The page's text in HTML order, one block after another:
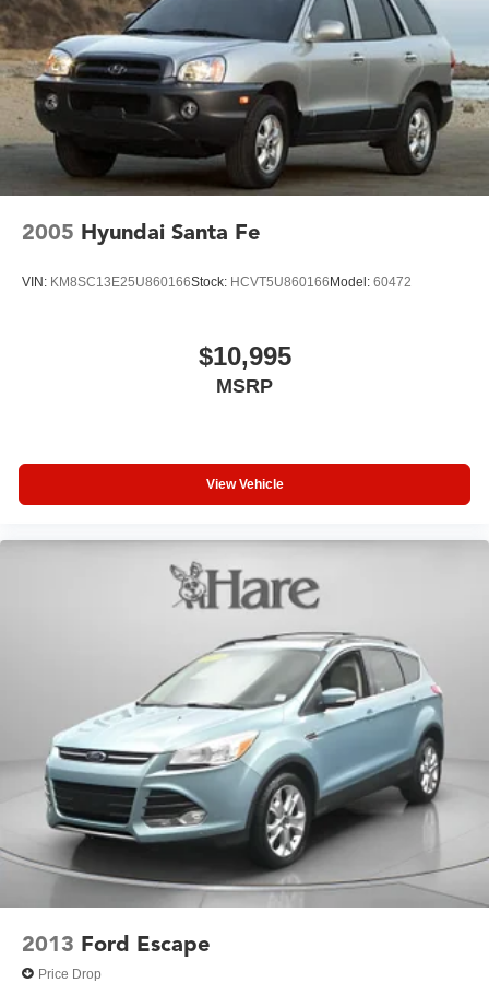
Chevrolet Infotainment 3 System. Stay connected with
Wireless Apple CarPlay/Android Auto, SiriusXM Radio,
and the 6-Speaker Audio System.
Safety is a top priority, with features like Electronic
Stability Control, Traction Control, Auto High-beam
Headlights, and the Exterior Parking Camera Rear. You'll
also enjoy the convenience of the Security System,
Steering Wheel Mounted Audio Controls, and Telescoping
Steering Wheel.
ready to take you on your next adventure. Visit us today to
2005 Hyundai Santa Fe
VIN: KM8SC13E25U860166Stock: HCVT5U860166 Model: 60472
$10,995
MSRP
View Vehicle
2013 Ford Escape
Price Drop